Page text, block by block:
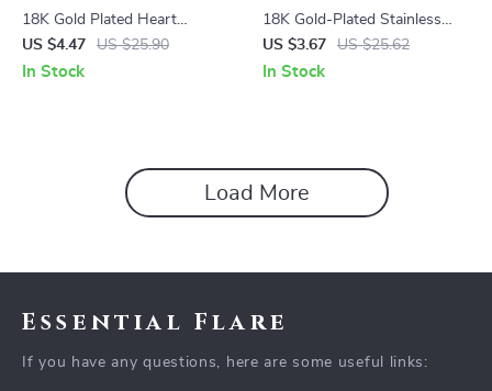
18K Gold Plated Heart
Pendant Necklace with
Minimalist Snake Chain –
US $4.47 US $25.90
In Stock
18K Gold-Plated Stainless
Steel Spiral Hoop Earrings
US $3.67 US $25.62
In Stock
Load More
Essential Flare
If you have any questions, here are some useful links: